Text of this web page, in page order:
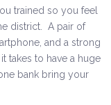
trained so you feel
district. A pair of
and a strong
takes to have a huge
bank bring your